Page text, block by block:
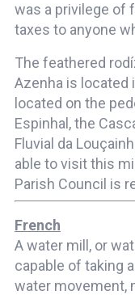
was a privilege of
taxes to anyone
The feathered
Azenha is located
located on the
Espinhal, the
Fluvial da
able to visit this
Parish Council is
French
A water mill, or
capable of taking
water movement,